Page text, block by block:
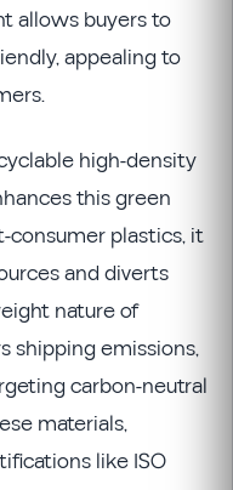
allows buyers to
appealing to
high-density
this green
consumer plastics, it
and diverts
nature of
shipping emissions,
carbon-neutral
materials,
like ISO